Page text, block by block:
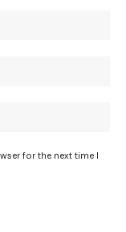
for the next time I